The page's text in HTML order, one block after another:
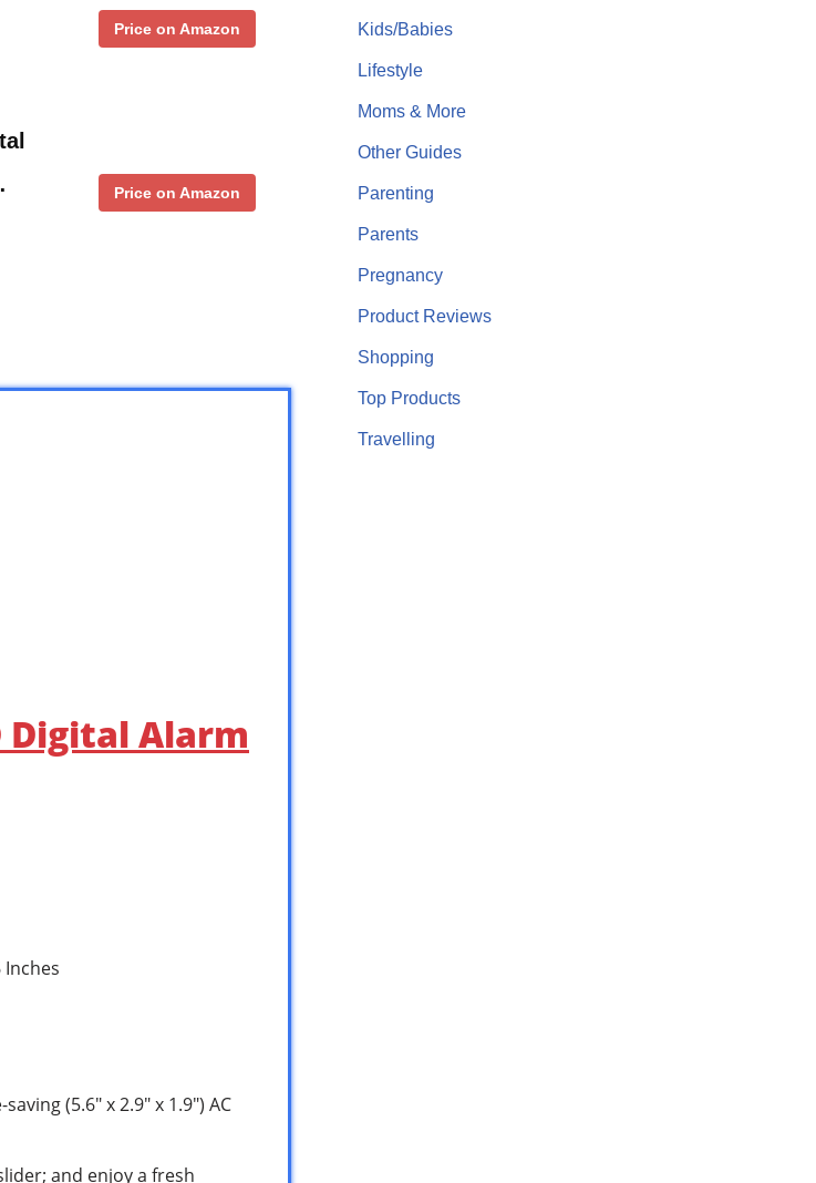
Price on Amazon
Price on Amazon
Digital Alarm
Inches
(5.6″ x 2.9″ x 1.9″) AC
and enjoy a fresh
Kids/Babies
Lifestyle
Moms & More
Other Guides
Parenting
Parents
Pregnancy
Product Reviews
Shopping
Top Products
Travelling